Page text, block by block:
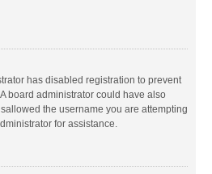
has disabled registration to prevent
board administrator could have also
the username you are attempting
for assistance.